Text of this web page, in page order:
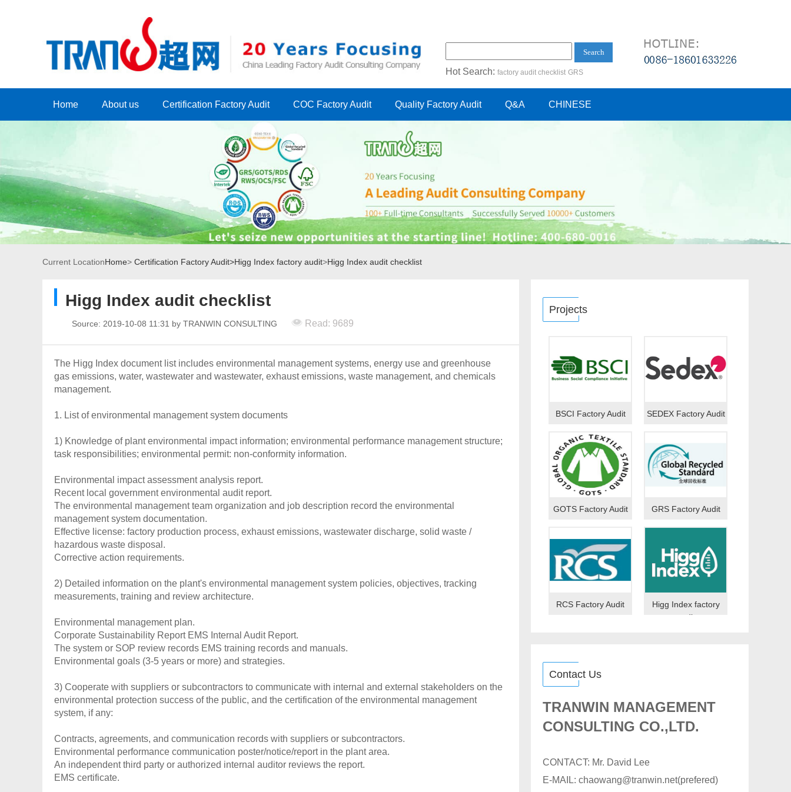
Search
Hot Search: factory audit checklist GRS
Home About us Certification Factory Audit COC Factory Audit Quality Factory Audit Q&A CHINESE
Current LocationHome> Certification Factory Audit>Higg Index factory audit>Higg Index audit checklist
Higg Index audit checklist
Source: 2019-10-08 11:31 by TRANWIN CONSULTING Read: 9689
The Higg Index document list includes environmental management systems, energy use and greenhouse
gas emissions, water, wastewater and wastewater, exhaust emissions, waste management, and chemicals
management.
1. List of environmental management system documents
1) Knowledge of plant environmental impact information; environmental performance management structure;
task responsibilities; environmental permit: non-conformity information.
Environmental impact assessment analysis report.
Recent local government environmental audit report.
The environmental management team organization and job description record the environmental
management system documentation.
Effective license: factory production process, exhaust emissions, wastewater discharge, solid waste /
hazardous waste disposal.
Corrective action requirements.
2) Detailed information on the plant's environmental management system policies, objectives, tracking
measurements, training and review architecture.
Environmental management plan.
Corporate Sustainability Report EMS Internal Audit Report.
The system or SOP review records EMS training records and manuals.
Environmental goals (3-5 years or more) and strategies.
3) Cooperate with suppliers or subcontractors to communicate with internal and external stakeholders on the
environmental protection success of the public, and the certification of the environmental management
system, if any:
Contracts, agreements, and communication records with suppliers or subcontractors.
Environmental performance communication poster/notice/report in the plant area.
An independent third party or authorized internal auditor reviews the report.
EMS certificate.
Projects
BSCI Factory Audit SEDEX Factory Audit
GOTS Factory Audit GRS Factory Audit
RCS Factory Audit Higg Index factory
audit
Contact Us
TRANWIN MANAGEMENT
CONSULTING CO.,LTD.
CONTACT: Mr. David Lee
E-MAIL: chaowang@tranwin.net(prefered)